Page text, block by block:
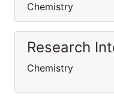
Chemistry
Research
Chemistry